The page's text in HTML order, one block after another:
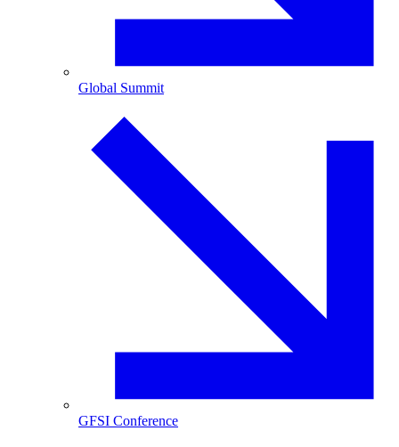
Global Summit
GFSI Conference